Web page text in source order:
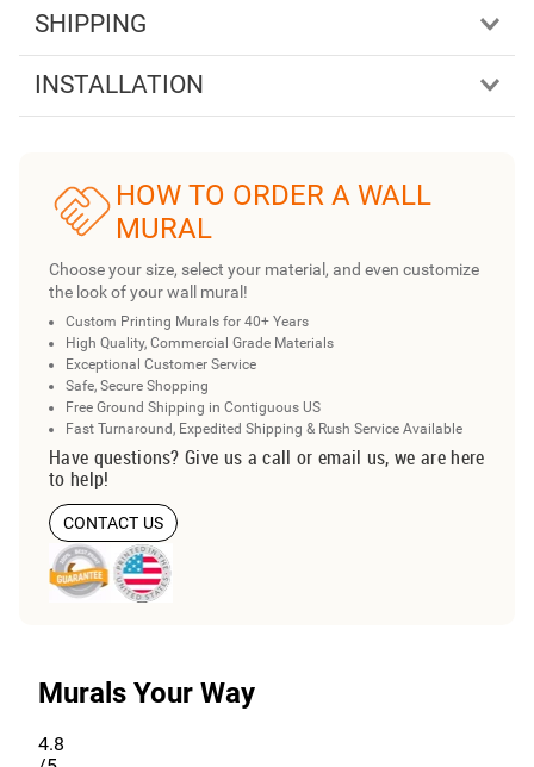
SHIPPING
INSTALLATION
HOW TO ORDER A WALL
MURAL
Choose your size, select your material, and even customize
the look of your wall mural!
Custom Printing Murals for 40+ Years
High Quality, Commercial Grade Materials
Exceptional Customer Service
Safe, Secure Shopping
Free Ground Shipping in Contiguous US
Fast Turnaround, Expedited Shipping & Rush Service Available
Have questions? Give us a call or email us, we are here
to help!
CONTACT US
Murals Your Way
4.8